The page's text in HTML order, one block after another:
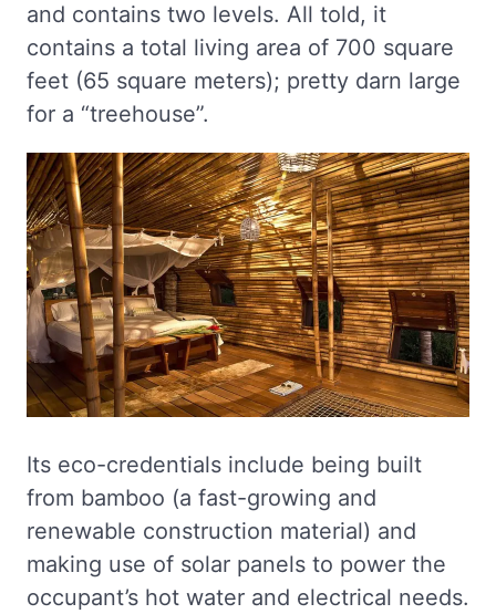
and contains two levels. All told, it
contains a total living area of 700 square
feet (65 square meters); pretty darn large
for a “treehouse”.
Its eco-credentials include being built
from bamboo (a fast-growing and
renewable construction material) and
making use of solar panels to power the
occupant’s hot water and electrical needs.